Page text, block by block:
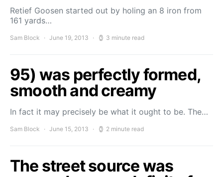
Retief Goosen started out by holing an 8 iron from
161 yards…
Sam Block June 19, 2013 3 minute read
95) was perfectly formed,
smooth and creamy
In fact it may precisely be what it ought to be. The…
Sam Block June 15, 2013 2 minute read
The street source was